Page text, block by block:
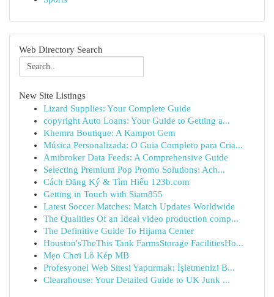
Web Directory Search
New Site Listings
Lizard Supplies: Your Complete Guide
copyright Auto Loans: Your Guide to Getting a...
Khemra Boutique: A Kampot Gem
Música Personalizada: O Guia Completo para Cria...
Amibroker Data Feeds: A Comprehensive Guide
Selecting Premium Pop Promo Solutions: Ach...
Cách Đăng Ký & Tìm Hiểu 123b.com
Getting in Touch with Siam855
Latest Soccer Matches: Match Updates Worldwide
The Qualities Of an Ideal video production comp...
The Definitive Guide To Hijama Center
Houston'sTheThis Tank FarmsStorage FacilitiesHo...
Mẹo Chơi Lô Kép MB
Profesyonel Web Sitesi Yaptırmak: İşletmenizi B...
Clearahouse: Your Detailed Guide to UK Junk ...